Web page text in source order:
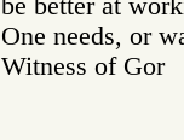
be better at
One needs, or
Witness of